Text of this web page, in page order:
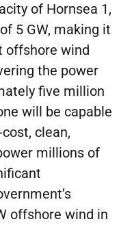
of Hornsea 1,
5 GW, making it
offshore wind
the power
five million
will be capable
clean,
millions of
offshore wind in